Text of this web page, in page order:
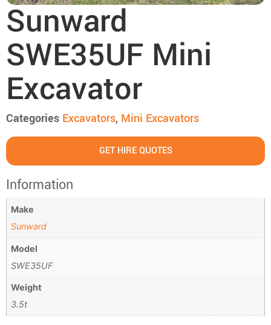
Sunward
SWE35UF Mini
Excavator
Categories Excavators, Mini Excavators
GET HIRE QUOTES
Information
Make
Sunward
Model
SWE35UF
Weight
3.5t